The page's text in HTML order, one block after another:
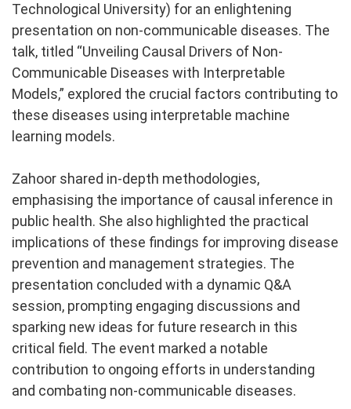
Technological University) for an enlightening
presentation on non-communicable diseases. The
talk, titled “Unveiling Causal Drivers of Non-
Communicable Diseases with Interpretable
Models,” explored the crucial factors contributing to
these diseases using interpretable machine
learning models.
Zahoor shared in-depth methodologies,
emphasising the importance of causal inference in
public health. She also highlighted the practical
implications of these findings for improving disease
prevention and management strategies. The
presentation concluded with a dynamic Q&A
session, prompting engaging discussions and
sparking new ideas for future research in this
critical field. The event marked a notable
contribution to ongoing efforts in understanding
and combating non-communicable diseases.